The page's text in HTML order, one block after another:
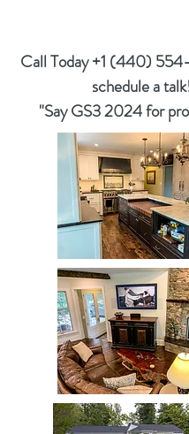
Call Today ‭+1 (440)
schedule a
"Say GS3 2024 for